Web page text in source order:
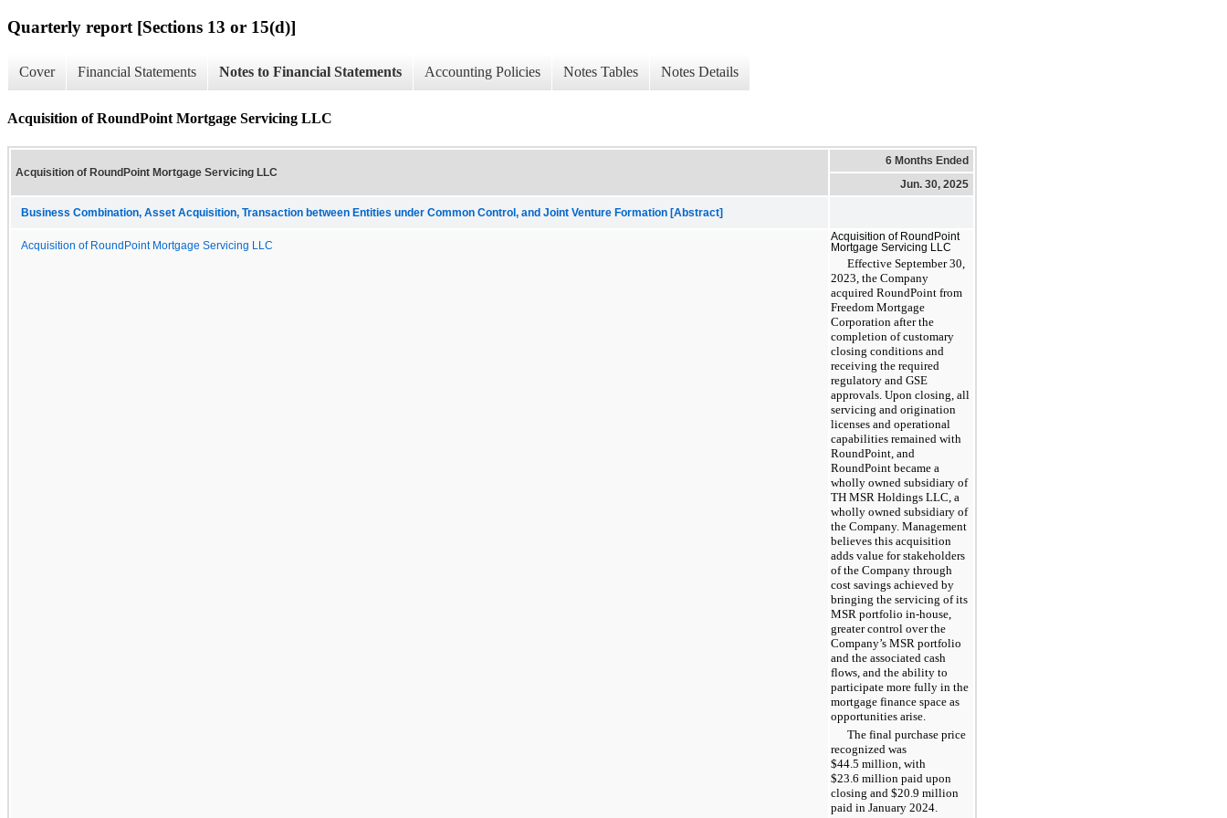
Quarterly report [Sections 13 or 15(d)]
Cover Financial Statements Notes to Financial Statements Accounting Policies Notes Tables Notes Details
Acquisition of RoundPoint Mortgage Servicing LLC
Acquisition of RoundPoint Mortgage Servicing LLC
6 Months Ended
Jun. 30, 2025
Business Combination, Asset Acquisition, Transaction between Entities under Common Control, and Joint Venture Formation [Abstract]
Acquisition of RoundPoint Mortgage Servicing LLC
Acquisition of RoundPoint
Mortgage Servicing LLC
Effective September 30,
2023, the Company
acquired RoundPoint from
Freedom Mortgage
Corporation after the
completion of customary
closing conditions and
receiving the required
regulatory and GSE
approvals. Upon closing, all
servicing and origination
licenses and operational
capabilities remained with
RoundPoint, and
RoundPoint became a
wholly owned subsidiary of
TH MSR Holdings LLC, a
wholly owned subsidiary of
the Company. Management
believes this acquisition
adds value for stakeholders
of the Company through
cost savings achieved by
bringing the servicing of its
MSR portfolio in-house,
greater control over the
Company’s MSR portfolio
and the associated cash
flows, and the ability to
participate more fully in the
mortgage finance space as
opportunities arise.
The final purchase price
recognized was
$44.5 million, with
$23.6 million paid upon
closing and $20.9 million
paid in January 2024.